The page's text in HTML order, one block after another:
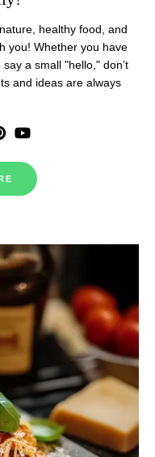
healthy food, and
you! Whether you have
a small "hello," don’t
and ideas are always